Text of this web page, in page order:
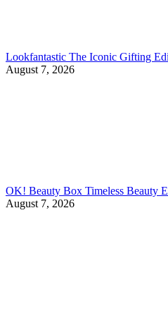
Lookfantastic The Iconic Gifting
August 7, 2026
OK! Beauty Box Timeless Beauty
August 7, 2026